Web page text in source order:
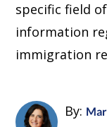
specific field
information
immigration
By: